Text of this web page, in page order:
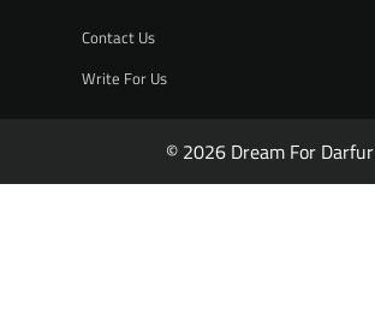
Contact Us
Write For Us
© 2026 Dream For Darfur